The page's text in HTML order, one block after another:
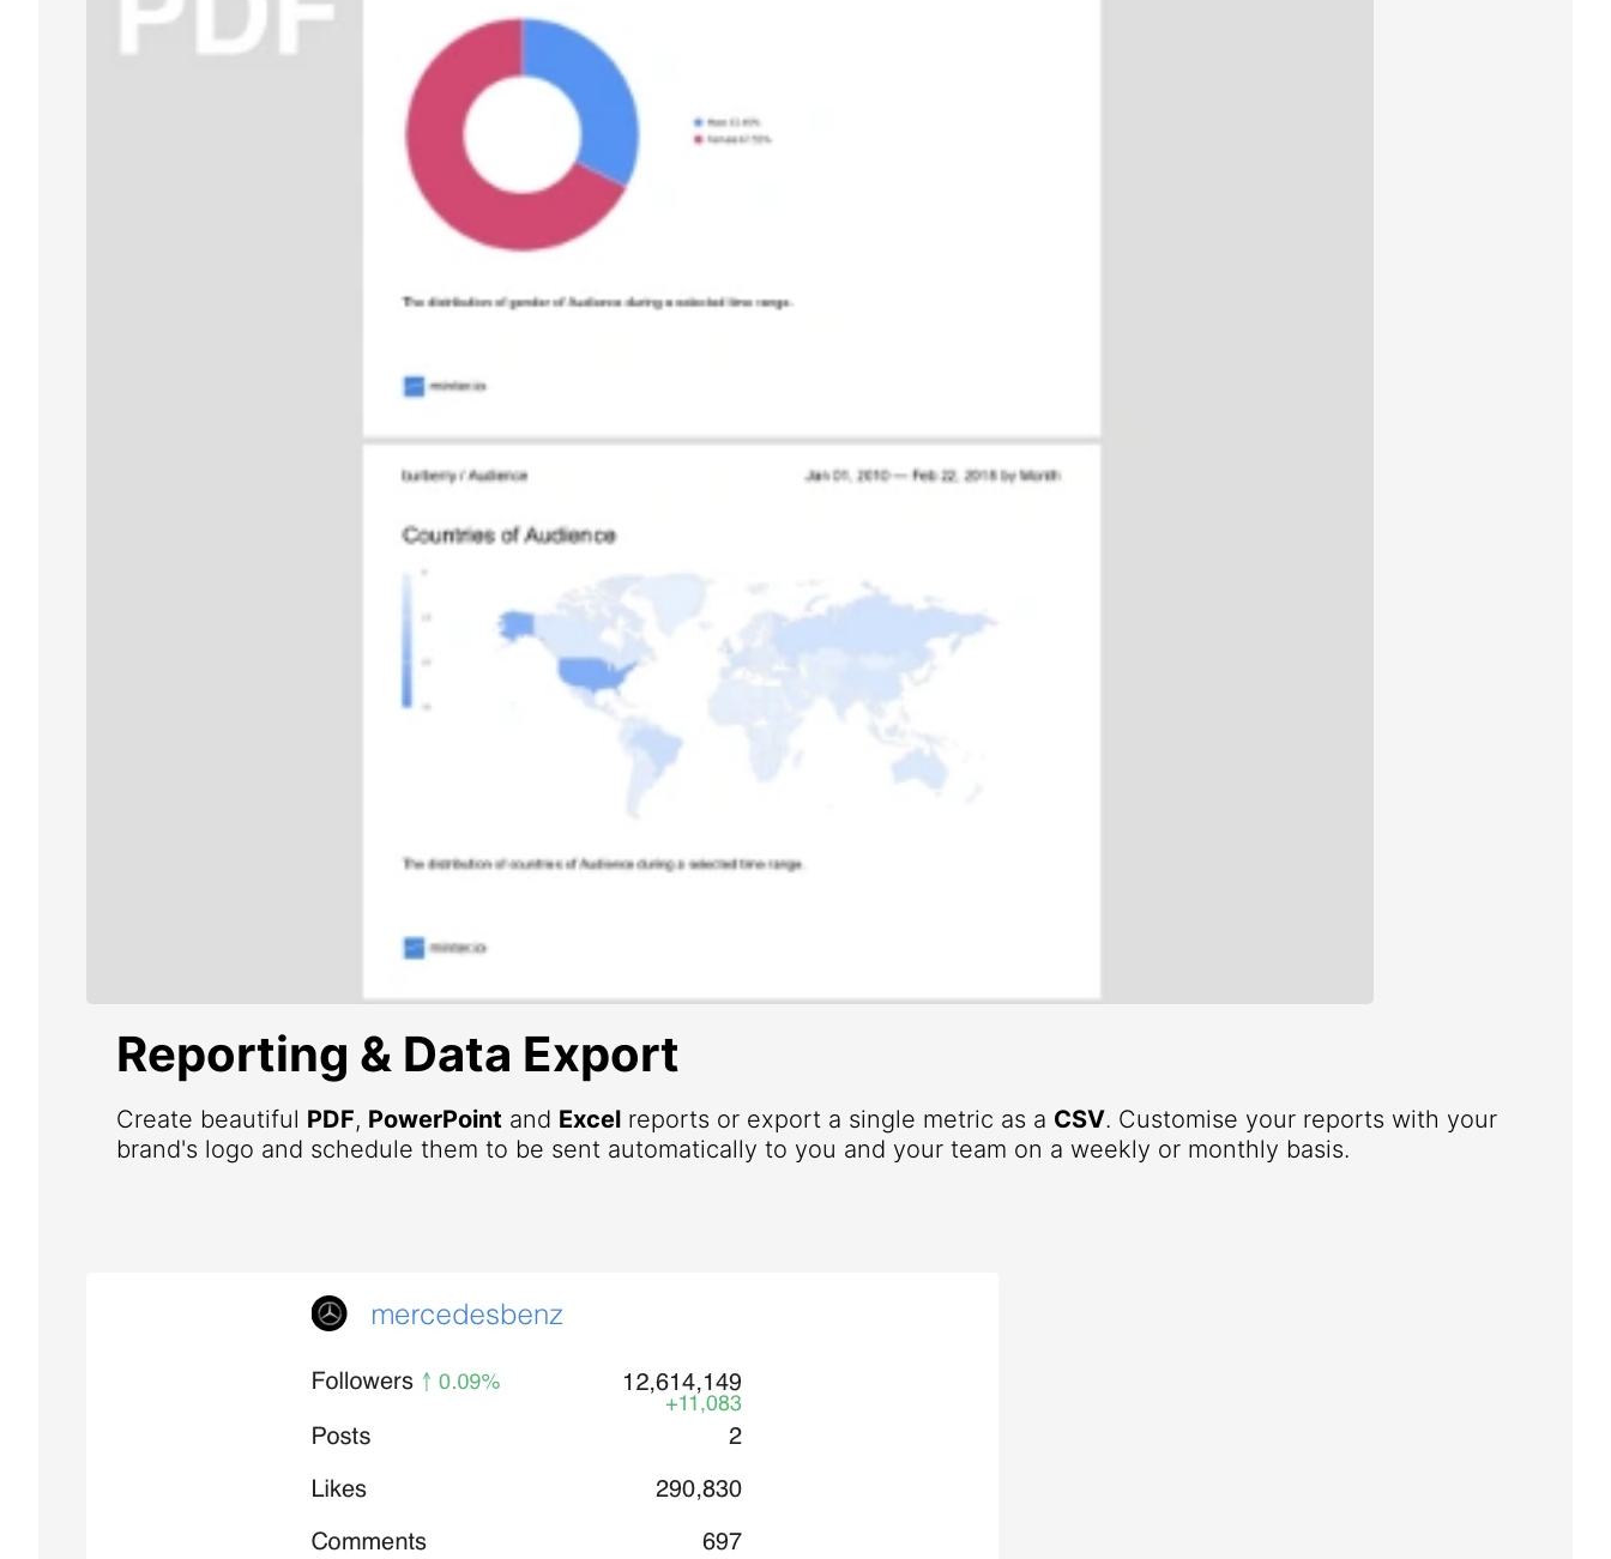
Reporting & Data Export
Create beautiful PDF, PowerPoint and Excel reports or export a single metric as a CSV. Customise your reports with your
brand's logo and schedule them to be sent automatically to you and your team on a weekly or monthly basis.